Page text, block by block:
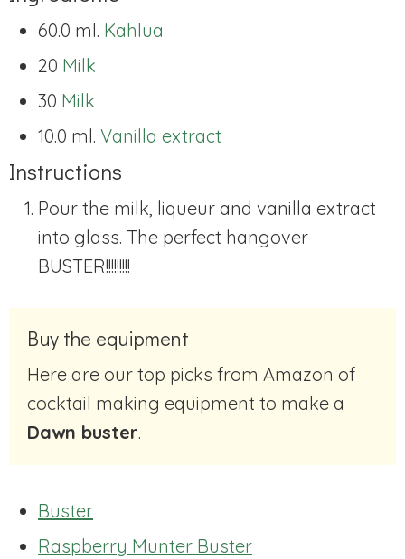
60.0 ml. Kahlua
20 Milk
30 Milk
10.0 ml. Vanilla extract
Instructions
Pour the milk, liqueur and vanilla extract
into glass. The perfect hangover
BUSTER!!!!!!!!!
Buy the equipment
Here are our top picks from Amazon of
cocktail making equipment to make a
Dawn buster.
Buster
Raspberry Munter Buster